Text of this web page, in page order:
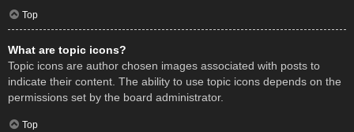
Top
What are topic icons?
Topic icons are author chosen images associated with posts to
indicate their content. The ability to use topic icons depends on the
permissions set by the board administrator.
Top